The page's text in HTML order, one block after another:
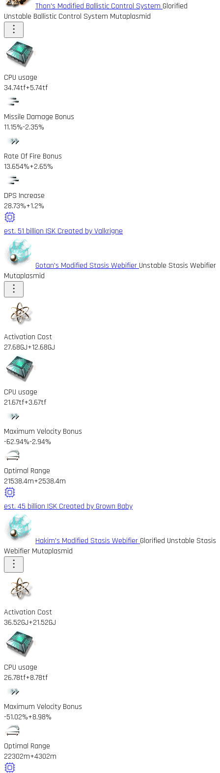
Thon's Modified Ballistic Control System Glorified
Unstable Ballistic Control System Mutaplasmid
CPU usage
34.74tf+5.74tf
Missile Damage Bonus
11.15%-2.35%
Rate Of Fire Bonus
13.654%+2.65%
DPS Increase
28.73%+1.2%
est. 51 billion ISK Created by Valkrigne
Gotan's Modified Stasis Webifier Unstable Stasis Webifier
Mutaplasmid
Activation Cost
27.68GJ+12.68GJ
CPU usage
21.67tf+3.67tf
Maximum Velocity Bonus
-62.94%-2.94%
Optimal Range
21538.4m+2538.4m
est. 45 billion ISK Created by Grown Baby
Hakim's Modified Stasis Webifier Glorified Unstable Stasis
Webifier Mutaplasmid
Activation Cost
36.52GJ+21.52GJ
CPU usage
26.78tf+8.78tf
Maximum Velocity Bonus
-51.02%+8.98%
Optimal Range
22302m+4302m